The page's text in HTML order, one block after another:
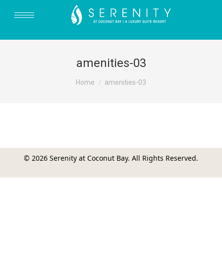
amenities-03
You are here:
Home amenities-03
© 2026 Serenity at Coconut Bay. All Rights Reserved.